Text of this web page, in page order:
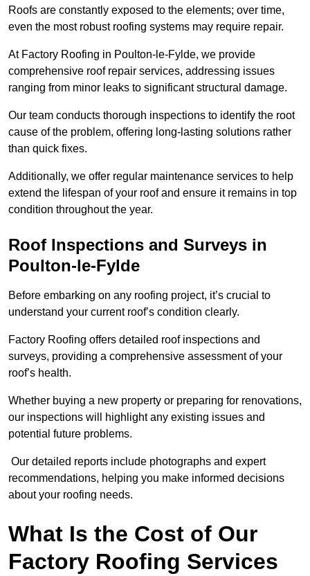
Roofs are constantly exposed to the elements; over time,
even the most robust roofing systems may require repair.
At Factory Roofing in Poulton-le-Fylde, we provide
comprehensive roof repair services, addressing issues
ranging from minor leaks to significant structural damage.
Our team conducts thorough inspections to identify the root
cause of the problem, offering long-lasting solutions rather
than quick fixes.
Additionally, we offer regular maintenance services to help
extend the lifespan of your roof and ensure it remains in top
condition throughout the year.
Roof Inspections and Surveys in
Poulton-le-Fylde
Before embarking on any roofing project, it’s crucial to
understand your current roof’s condition clearly.
Factory Roofing offers detailed roof inspections and
surveys, providing a comprehensive assessment of your
roof’s health.
Whether buying a new property or preparing for renovations,
our inspections will highlight any existing issues and
potential future problems.
Our detailed reports include photographs and expert
recommendations, helping you make informed decisions
about your roofing needs.
What Is the Cost of Our
Factory Roofing Services